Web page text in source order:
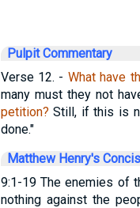
Pulpit Commentary
Verse 12. - What have
many must they not
petition? Still, if this is
done."
Matthew Henry's
9:1-19 The enemies of
nothing against the